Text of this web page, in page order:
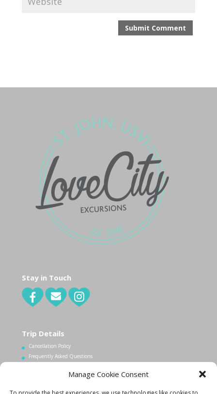
Manage Cookie Consent
Stay in Touch
Trip Details
Cancellation Policy
Frequently Asked Questions